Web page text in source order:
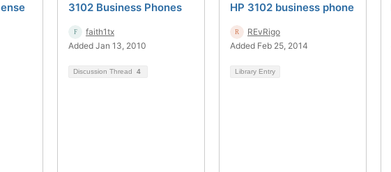
3102 Business Phones
faith1tx
Added Jan 13, 2010
Discussion Thread 4
HP 3102 business phone
REvRigo
Added Feb 25, 2014
Library Entry